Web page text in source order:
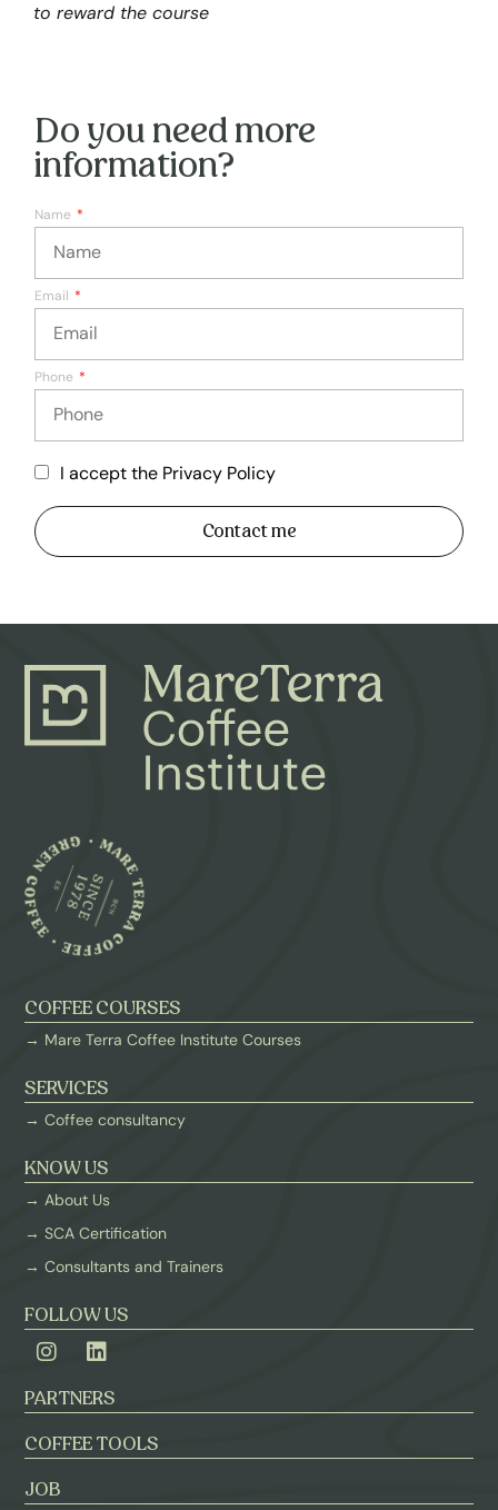
to reward the course
Do you need more
information?
Name
Email
Phone
I accept the Privacy Policy
Contact me
COFFEE COURSES
→ Mare Terra Coffee Institute Courses
SERVICES
→ Coffee consultancy
KNOW US
→ About Us
→ SCA Certification
→ Consultants and Trainers
FOLLOW US
PARTNERS
COFFEE TOOLS
JOB